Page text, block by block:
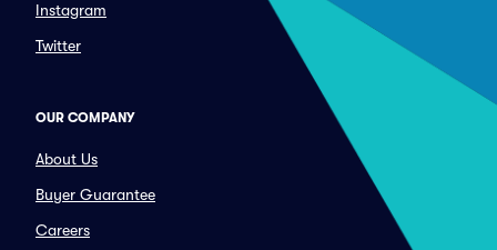
Instagram
Twitter
OUR COMPANY
About Us
Buyer Guarantee
Careers